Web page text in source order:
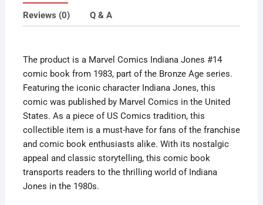
Bronze
Age
Reviews (0) Q & A
The product is a Marvel Comics Indiana Jones #14
comic book from 1983, part of the Bronze Age series.
Featuring the iconic character Indiana Jones, this
comic was published by Marvel Comics in the United
States. As a piece of US Comics tradition, this
collectible item is a must-have for fans of the franchise
and comic book enthusiasts alike. With its nostalgic
appeal and classic storytelling, this comic book
transports readers to the thrilling world of Indiana
Jones in the 1980s.